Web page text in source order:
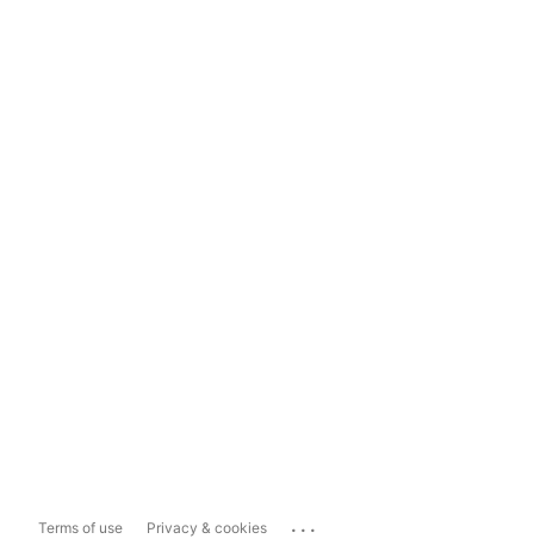
Terms of use Privacy & cookies ...